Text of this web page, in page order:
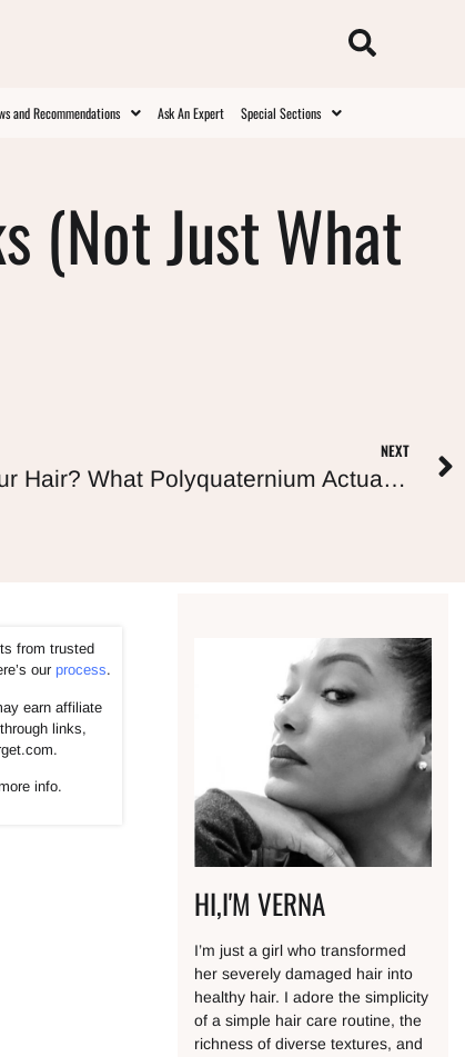
and Recommendations Ask An Expert Special Sections
(Not Just What
NEXT
Are Polyquats Bad for Your Hair? What Polyquaternium Actually Does
from trusted
ourprocess.
earn affiliate
links,
info.
HI,I'M VERNA
I’m just a girl who transformed
her severely damaged hair into
healthy hair. I adore the simplicity
of a simple hair care routine, the
richness of diverse textures, and